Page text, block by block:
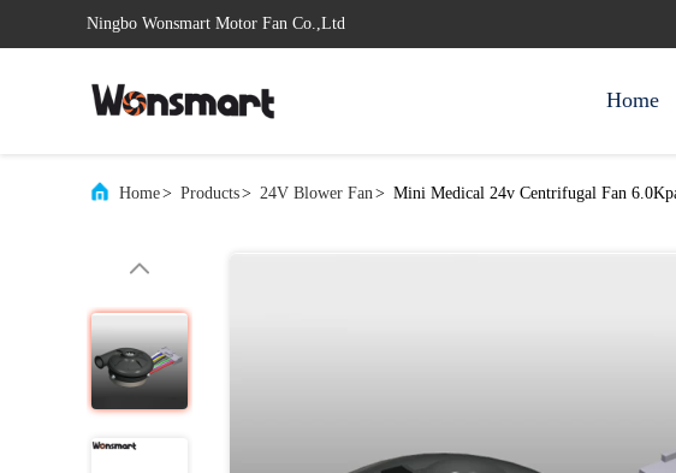
Ningbo Wonsmart Motor Fan Co.,Ltd
Home
Home> Products> 24V Blower Fan> Mini Medical 24v Centrifugal Fan